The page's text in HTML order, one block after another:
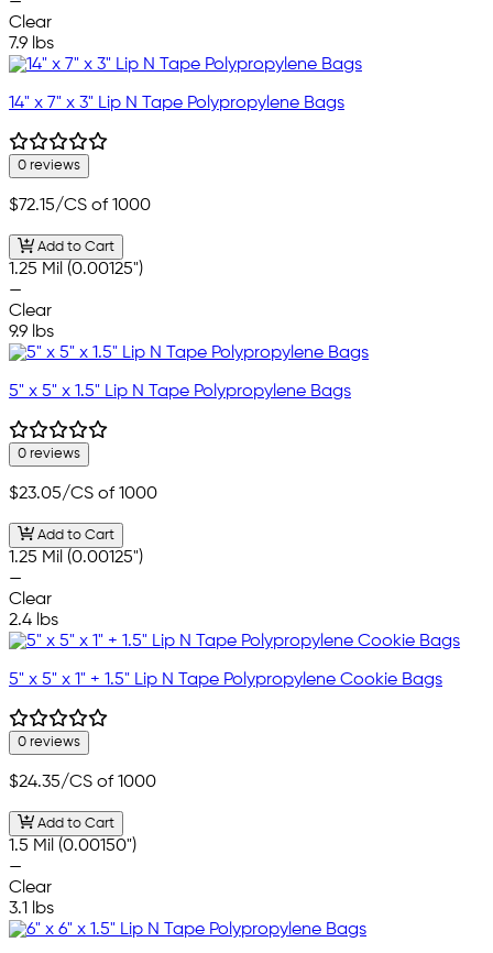
Clear
7.9 lbs
14" x 7" x 3" Lip N Tape Polypropylene Bags
0 reviews
$72.15/CS of 1000
Add to Cart
1.25 Mil (0.00125")
—
Clear
9.9 lbs
5" x 5" x 1.5" Lip N Tape Polypropylene Bags
0 reviews
$23.05/CS of 1000
Add to Cart
1.25 Mil (0.00125")
—
Clear
2.4 lbs
5" x 5" x 1" + 1.5" Lip N Tape Polypropylene Cookie Bags
0 reviews
$24.35/CS of 1000
Add to Cart
1.5 Mil (0.00150")
—
Clear
3.1 lbs